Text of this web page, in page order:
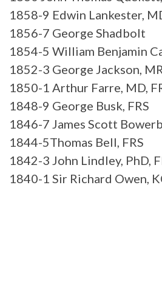
1858-9 Edwin Lankester,
1856-7 George Shadbolt
1854-5 William Benjamin
1852-3 George Jackson,
1850-1 Arthur Farre, MD,
1848-9 George Busk, FRS
1846-7 James Scott
1844-5Thomas Bell, FRS
1842-3 John Lindley, PhD,
1840-1 Sir Richard Owen,